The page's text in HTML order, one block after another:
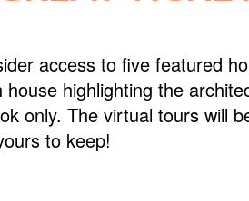
access to five featured
highlighting the
only. The virtual tours will
to keep!